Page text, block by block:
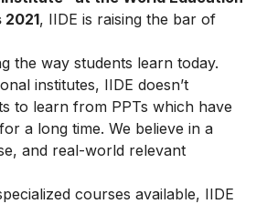
2021, IIDE is raising the bar of
the way students learn today.
institutes, IIDE doesn’t
to learn from PPTs which have
a long time. We believe in a
and real-world relevant
courses available, IIDE